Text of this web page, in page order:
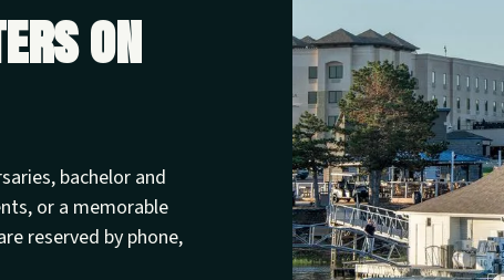
on
bachelor and
or a memorable
reserved by phone,